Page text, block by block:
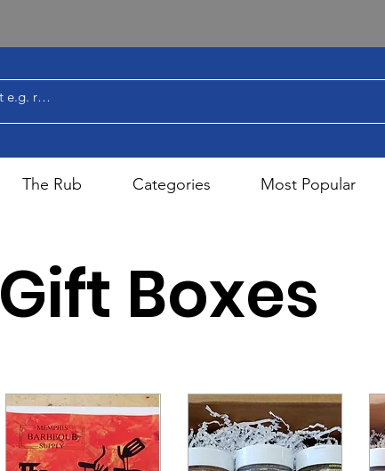
The Rub Categories Most Popular
Gift Boxes